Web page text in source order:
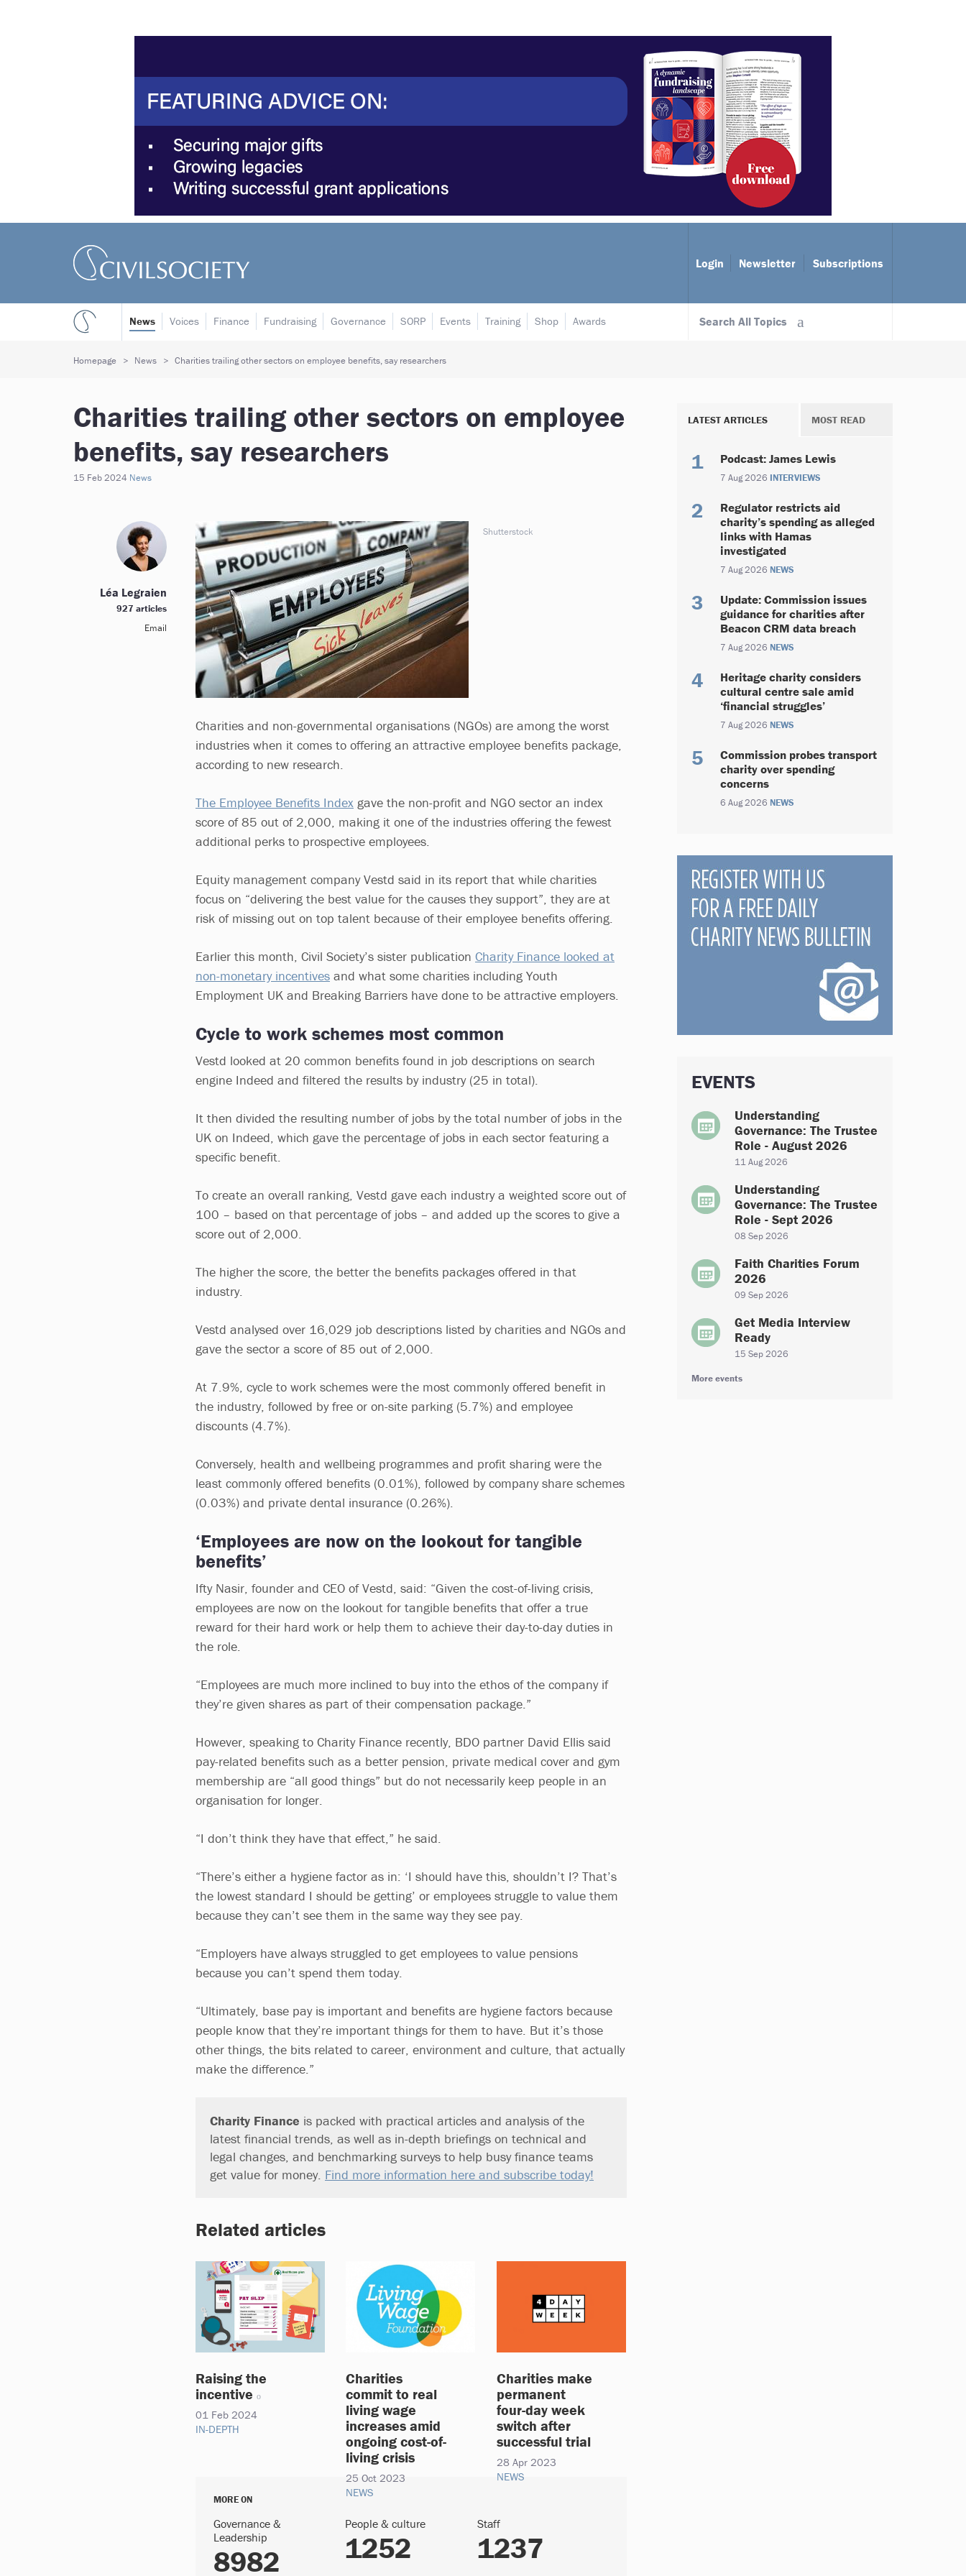
Login Newsletter Subscriptions
Search All Topics
News Voices Finance Fundraising Governance SORP Events Training Shop Awards
Homepage News Charities trailing other sectors on employee benefits, say researchers
Charities trailing other sectors on employee
benefits, say researchers
15 Feb 2024 News
Shutterstock
Charities and non-governmental organisations (NGOs) are among the worst
industries when it comes to offering an attractive employee benefits package,
according to new research.
The Employee Benefits Index gave the non-profit and NGO sector an index
score of 85 out of 2,000, making it one of the industries offering the fewest
additional perks to prospective employees.
Equity management company Vestd said in its report that while charities
focus on “delivering the best value for the causes they support”, they are at
risk of missing out on top talent because of their employee benefits offering.
Earlier this month, Civil Society’s sister publication Charity Finance looked at
non-monetary incentives and what some charities including Youth
Employment UK and Breaking Barriers have done to be attractive employers.
Cycle to work schemes most common
Vestd looked at 20 common benefits found in job descriptions on search
engine Indeed and filtered the results by industry (25 in total).
It then divided the resulting number of jobs by the total number of jobs in the
UK on Indeed, which gave the percentage of jobs in each sector featuring a
specific benefit.
To create an overall ranking, Vestd gave each industry a weighted score out of
100 – based on that percentage of jobs – and added up the scores to give a
score out of 2,000.
The higher the score, the better the benefits packages offered in that
industry.
Vestd analysed over 16,029 job descriptions listed by charities and NGOs and
gave the sector a score of 85 out of 2,000.
At 7.9%, cycle to work schemes were the most commonly offered benefit in
the industry, followed by free or on-site parking (5.7%) and employee
discounts (4.7%).
Conversely, health and wellbeing programmes and profit sharing were the
least commonly offered benefits (0.01%), followed by company share schemes
(0.03%) and private dental insurance (0.26%).
‘Employees are now on the lookout for tangible
benefits’
Ifty Nasir, founder and CEO of Vestd, said: “Given the cost-of-living crisis,
employees are now on the lookout for tangible benefits that offer a true
reward for their hard work or help them to achieve their day-to-day duties in
the role.
“Employees are much more inclined to buy into the ethos of the company if
they’re given shares as part of their compensation package.”
However, speaking to Charity Finance recently, BDO partner David Ellis said
pay-related benefits such as a better pension, private medical cover and gym
membership are “all good things” but do not necessarily keep people in an
organisation for longer.
“I don’t think they have that effect,” he said.
“There’s either a hygiene factor as in: ‘I should have this, shouldn’t I? That’s
the lowest standard I should be getting’ or employees struggle to value them
because they can’t see them in the same way they see pay.
“Employers have always struggled to get employees to value pensions
because you can’t spend them today.
“Ultimately, base pay is important and benefits are hygiene factors because
people know that they’re important things for them to have. But it’s those
other things, the bits related to career, environment and culture, that actually
make the difference.”
Charity Finance is packed with practical articles and analysis of the
latest financial trends, as well as in-depth briefings on technical and
legal changes, and benchmarking surveys to help busy finance teams
get value for money. Find more information here and subscribe today!
Related articles
Raising the
incentive
01 Feb 2024
IN-DEPTH
Charities
commit to real
living wage
increases amid
ongoing cost-of-
living crisis
25 Oct 2023
NEWS
Charities make
permanent
four-day week
switch after
successful trial
28 Apr 2023
NEWS
MORE ON
Governance &
Leadership
8982
People & culture
1252
Staff
1237
Léa Legraien
927 articles
Email
LATEST ARTICLES MOST READ
Podcast: James Lewis
7 Aug 2026 INTERVIEWS
Regulator restricts aid
charity’s spending as alleged
links with Hamas
investigated
7 Aug 2026 NEWS
Update: Commission issues
guidance for charities after
Beacon CRM data breach
7 Aug 2026 NEWS
Heritage charity considers
cultural centre sale amid
‘financial struggles’
7 Aug 2026 NEWS
Commission probes transport
charity over spending
concerns
6 Aug 2026 NEWS
EVENTS
Understanding
Governance: The Trustee
Role - August 2026
11 Aug 2026
Understanding
Governance: The Trustee
Role - Sept 2026
08 Sep 2026
Faith Charities Forum
2026
09 Sep 2026
Get Media Interview
Ready
15 Sep 2026
More events